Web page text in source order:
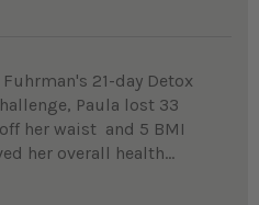
21-day Detox
Paula lost 33
her waist and 5 BMI
her overall health...